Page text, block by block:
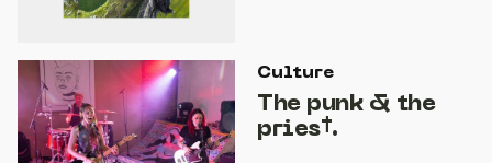
Culture
The punk & the
pries†.